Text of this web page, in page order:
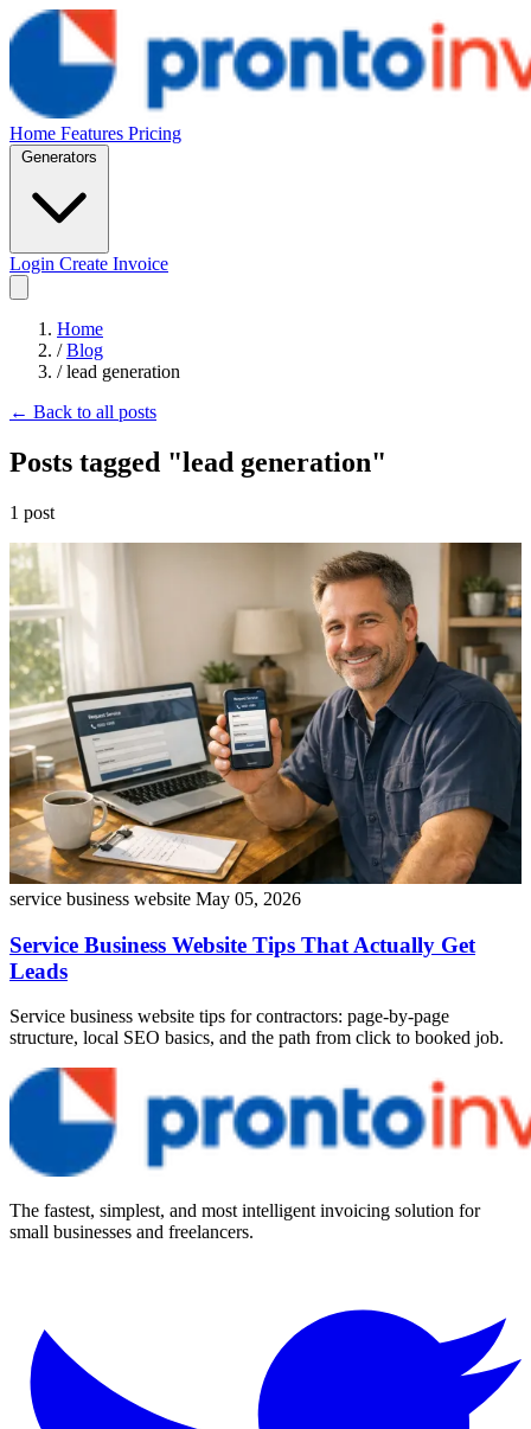
Home Features Pricing
Login Create Invoice
Home
/ Blog
/ lead generation
← Back to all posts
Posts tagged "lead generation"
1 post
service business website May 05, 2026
Service Business Website Tips That Actually Get
Leads
Service business website tips for contractors: page-by-page
structure, local SEO basics, and the path from click to booked job.
The fastest, simplest, and most intelligent invoicing solution for
small businesses and freelancers.